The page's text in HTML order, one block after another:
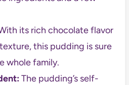
its rich chocolate flavor
this pudding is sure
whole family.
The pudding’s self-